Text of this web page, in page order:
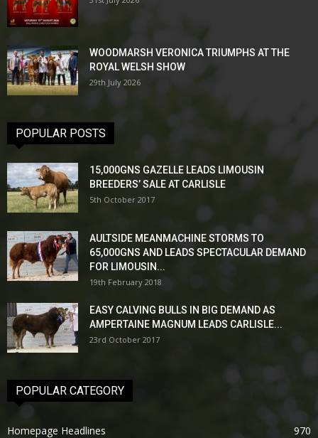
WOODMARSH VERONICA TRIUMPHS AT THE
ROYAL WELSH SHOW
29th July 2026
POPULAR POSTS
15,000GNS GAZELLE LEADS LIMOUSIN
BREEDERS’ SALE AT CARLISLE
5th October 2017
AULTSIDE MEANMACHINE STORMS TO
65,000GNS AND LEADS SPECTACULAR DEMAND
FOR LIMOUSIN...
19th February 2018
EASY CALVING BULLS IN BIG DEMAND AS
AMPERTAINE MAGNUM LEADS CARLISLE...
23rd October 2017
POPULAR CATEGORY
Homepage Headlines
970